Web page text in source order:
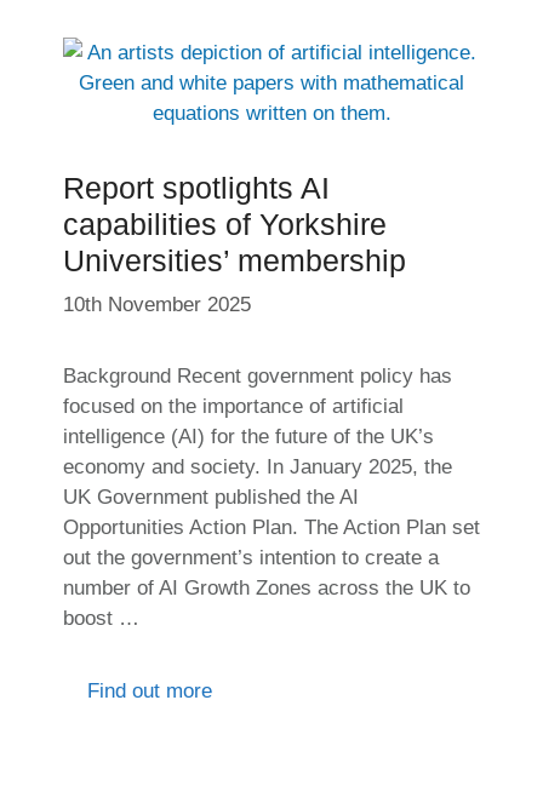
Report spotlights AI
capabilities of Yorkshire
Universities’ membership
10th November 2025
Background Recent government policy has
focused on the importance of artificial
intelligence (AI) for the future of the UK’s
economy and society. In January 2025, the
UK Government published the AI
Opportunities Action Plan. The Action Plan set
out the government’s intention to create a
number of AI Growth Zones across the UK to
boost …
Find out more